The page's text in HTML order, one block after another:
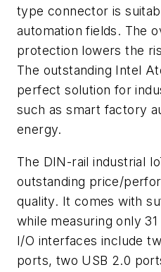
type connector is
automation fields. The
protection lowers the
The outstanding Intel
perfect solution for
such as smart factory
energy.
The DIN-rail industrial
outstanding price/
quality. It comes with
while measuring only
I/O interfaces include
ports, two USB 2.0